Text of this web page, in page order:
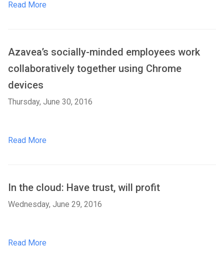
Read More
Azavea’s socially-minded employees work
collaboratively together using Chrome
devices
Thursday, June 30, 2016
Read More
In the cloud: Have trust, will profit
Wednesday, June 29, 2016
Read More